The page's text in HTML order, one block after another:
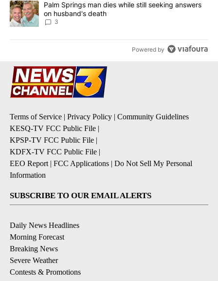
A trending article titled "Palm Springs man dies while still
Palm Springs man dies while still seeking answers
on husband's death
3
Powered by
Terms of Service | Privacy Policy | Community Guidelines
KESQ-TV FCC Public File |
KPSP-TV FCC Public File |
KDFX-TV FCC Public File |
EEO Report | FCC Applications | Do Not Sell My Personal
Information
SUBSCRIBE TO OUR EMAIL ALERTS
Daily News Headlines
Morning Forecast
Breaking News
Severe Weather
Contests & Promotions